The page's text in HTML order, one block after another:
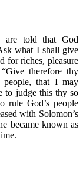
are told that God
what I shall give
for riches, pleasure
therefore thy
people, that I may
to judge this thy so
rule God’s people
with Solomon’s
became known as